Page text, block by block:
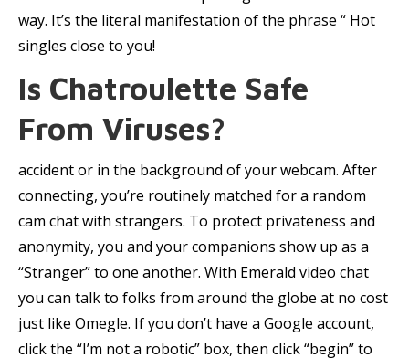
way. It’s the literal manifestation of the phrase “ Hot
singles close to you!
Is Chatroulette Safe
From Viruses?
accident or in the background of your webcam. After
connecting, you’re routinely matched for a random
cam chat with strangers. To protect privateness and
anonymity, you and your companions show up as a
“Stranger” to one another. With Emerald video chat
you can talk to folks from around the globe at no cost
just like Omegle. If you don’t have a Google account,
click the “I’m not a robotic” box, then click “begin” to